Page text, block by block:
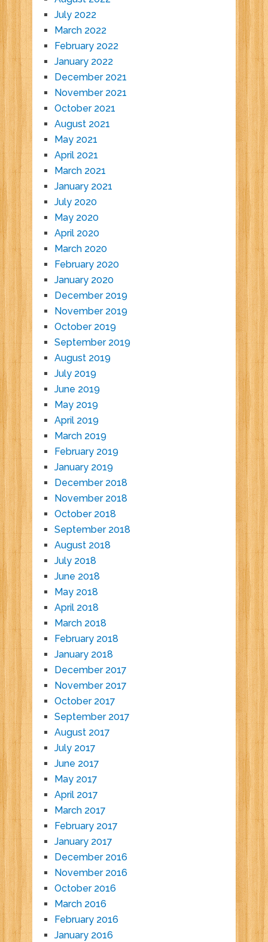
July 2022
March 2022
February 2022
January 2022
December 2021
November 2021
October 2021
August 2021
May 2021
April 2021
March 2021
January 2021
July 2020
May 2020
April 2020
March 2020
February 2020
January 2020
December 2019
November 2019
October 2019
September 2019
August 2019
July 2019
June 2019
May 2019
April 2019
March 2019
February 2019
January 2019
December 2018
November 2018
October 2018
September 2018
August 2018
July 2018
June 2018
May 2018
April 2018
March 2018
February 2018
January 2018
December 2017
November 2017
October 2017
September 2017
August 2017
July 2017
June 2017
May 2017
April 2017
March 2017
February 2017
January 2017
December 2016
November 2016
October 2016
March 2016
February 2016
January 2016